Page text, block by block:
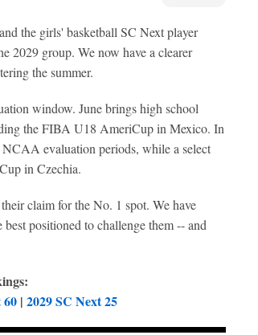
the girls' basketball SC Next player
2029 group. We now have a clearer
the summer.
window. June brings high school
the FIBA U18 AmeriCup in Mexico. In
evaluation periods, while a select
in Czechia.
claim for the No. 1 spot. We have
positioned to challenge them -- and
60 | 2029 SC Next 25